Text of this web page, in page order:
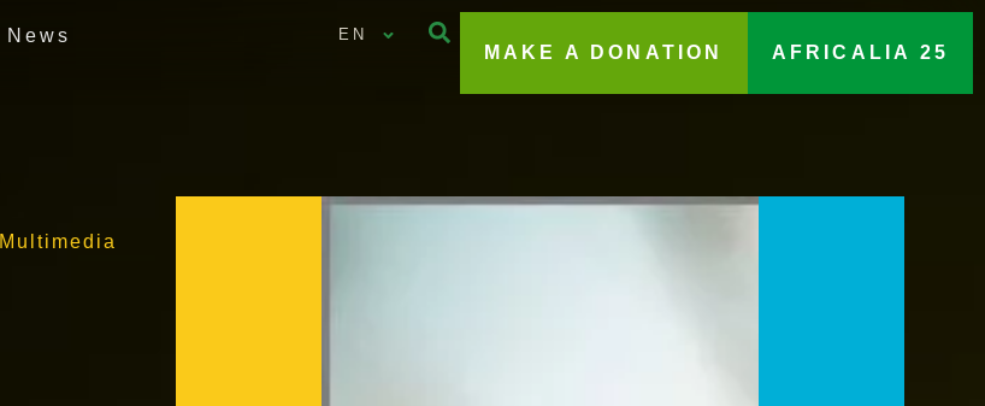
News EN
MAKE A DONATION AFRICALIA 25
Multimedia